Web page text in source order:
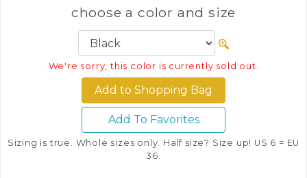
choose a color and size
We're sorry, this color is currently sold out.
Add To Favorites
Sizing is true. Whole sizes only. Half size? Size up! US 6 = EU
36.